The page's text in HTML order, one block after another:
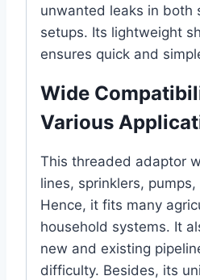
unwanted leaks in both
setups. Its lightweight
ensures quick and
Wide
Various
This threaded adaptor
lines, sprinklers,
Hence, it fits many
household systems. It
new and existing
difficulty. Besides, its